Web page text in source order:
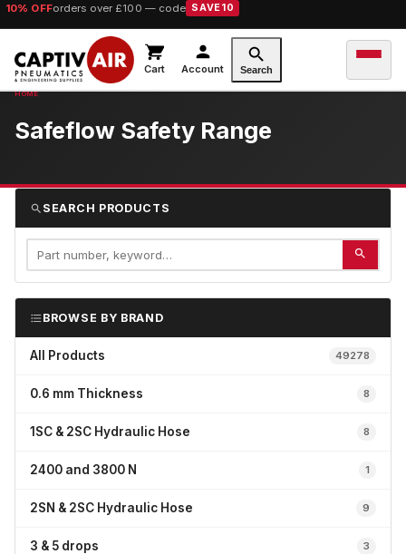
10% OFForders over £100 — code SAVE10
Cart Account Search
Safeflow Safety Range
SEARCH PRODUCTS
BROWSE BY BRAND
All Products 49278
0.6 mm Thickness 8
1SC & 2SC Hydraulic Hose 8
2400 and 3800 N 1
2SN & 2SC Hydraulic Hose 9
3 & 5 drops 3